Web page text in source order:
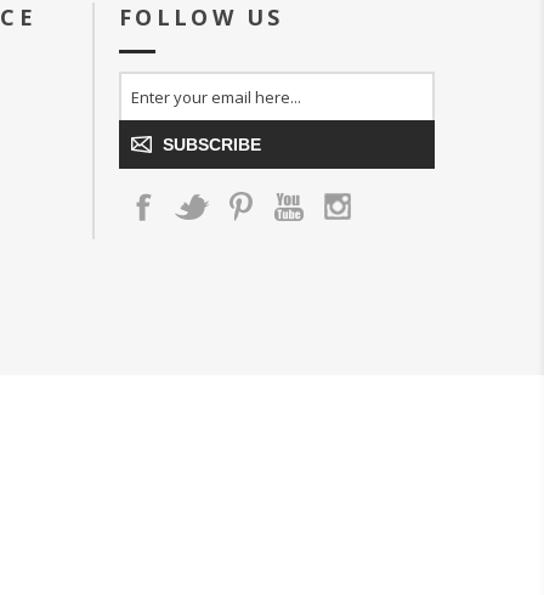
FOLLOW US
SUBSCRIBE